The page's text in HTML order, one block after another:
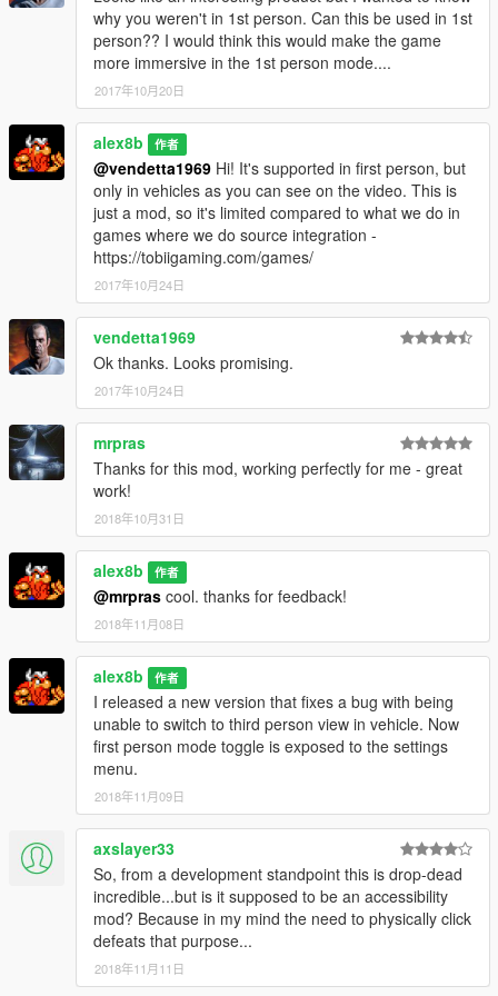
why you weren't in 1st person. Can this be used in 1st
person?? I would think this would make the game
more immersive in the 1st person mode....
2017年10月20日
alex8b 作者
@vendetta1969 Hi! It's supported in first person, but
only in vehicles as you can see on the video. This is
just a mod, so it's limited compared to what we do in
games where we do source integration -
https://tobiigaming.com/games/
2017年10月24日
vendetta1969
Ok thanks. Looks promising.
2017年10月24日
mrpras
Thanks for this mod, working perfectly for me - great
work!
2018年10月31日
alex8b 作者
@mrpras cool. thanks for feedback!
2018年11月08日
alex8b 作者
I released a new version that fixes a bug with being
unable to switch to third person view in vehicle. Now
first person mode toggle is exposed to the settings
menu.
2018年11月09日
axslayer33
So, from a development standpoint this is drop-dead
incredible...but is it supposed to be an accessibility
mod? Because in my mind the need to physically click
defeats that purpose...
2018年11月11日